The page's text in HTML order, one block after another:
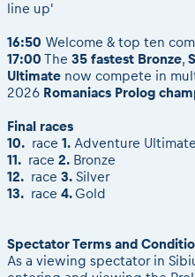
line up'
16:50 Welcome & top ten
17:00 The 35 fastest Bronze,
Ultimate now compete in
2026 Romaniacs Prolog
Final races
10. race 1. Adventure Ultimate
11. race 2. Bronze
12. race 3. Silver
13. race 4. Gold
Spectator Terms and
As a viewing spectator in